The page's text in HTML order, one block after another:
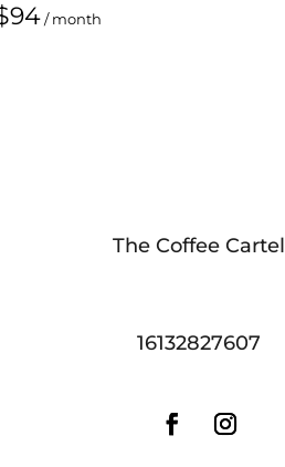
94 / month
The Coffee Cartel
16132827607